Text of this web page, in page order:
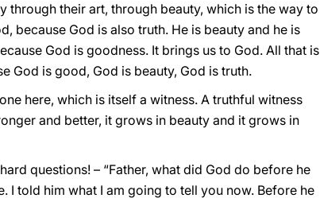
their art, through beauty, which is the way to
because God is also truth. He is beauty and he is
God is goodness. It brings us to God. All that is
God is good, God is beauty, God is truth.
here, which is itself a witness. A truthful witness
and better, it grows in beauty and it grows in
questions! – “Father, what did God do before he
I told him what I am going to tell you now. Before he